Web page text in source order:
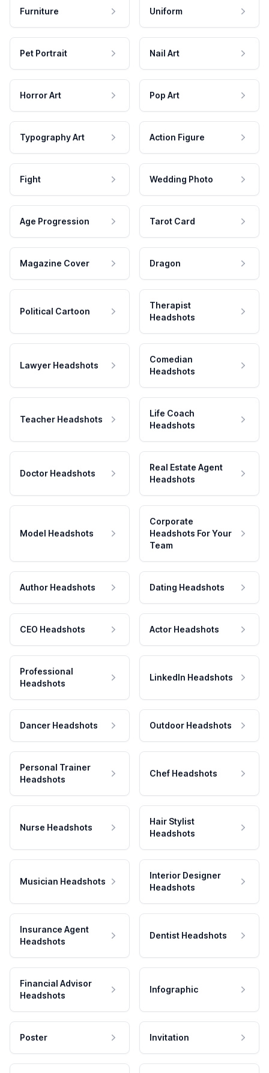
Furniture Uniform
Pet Portrait Nail Art
Horror Art Pop Art
Typography Art Action Figure
Fight Wedding Photo
Age Progression Tarot Card
Magazine Cover Dragon
Political Cartoon
Therapist
Headshots
Lawyer Headshots
Comedian
Headshots
Teacher Headshots
Life Coach
Headshots
Doctor Headshots
Real Estate Agent
Headshots
Model Headshots
Corporate
Headshots For Your
Team
Author Headshots Dating Headshots
CEO Headshots Actor Headshots
Professional
Headshots
LinkedIn Headshots
Dancer Headshots Outdoor Headshots
Personal Trainer
Headshots
Chef Headshots
Nurse Headshots
Hair Stylist
Headshots
Musician Headshots
Interior Designer
Headshots
Insurance Agent
Headshots
Dentist Headshots
Financial Advisor
Headshots
Infographic
Poster Invitation